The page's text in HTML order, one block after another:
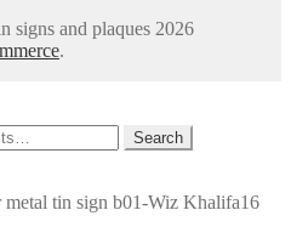
signs and plaques 2026
.
Search